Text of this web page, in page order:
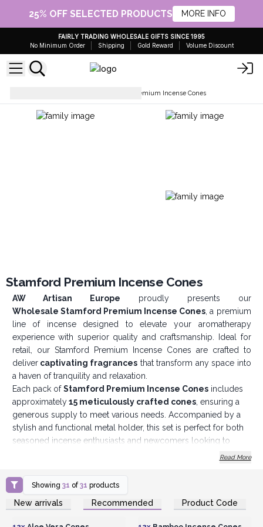
25% OFF SELECTED PRODUCTS MORE INFO
FAIRLY TRADING WHOLESALE GIFTS SINCE 1995
No Minimum Order
Shipping Gold Reward Volume Discount
Stamford Premium Incense Cones
Stamford Premium Incense Cones
AW Artisan Europe proudly presents our
Wholesale Stamford Premium Incense Cones, a premium
line of incense designed to elevate your aromatherapy
experience with superior quality and craftsmanship. Ideal for
retail, our Stamford Premium Incense Cones are crafted to
delivercaptivating fragrances that transform any space into
a haven of tranquility and relaxation.
Each pack ofStamford Premium Incense Conesincludes
approximately15 meticulously crafted cones, ensuring a
generous supply to meet various needs. Accompanied by a
stylish and functional metal holder, this set is perfect for both
seasoned incense enthusiasts and newcomers looking to
from perfumery raw materials, highlighting our commitment to
quality and authenticity. We use only the finest natural
ingredients, ensuring each cone produces a rich, true-to-life
Read More
Showing31 of31 products
New arrivals Recommended Product Code
Login or Register for
Wholesale Prices
Login or Register for
Wholesale Prices